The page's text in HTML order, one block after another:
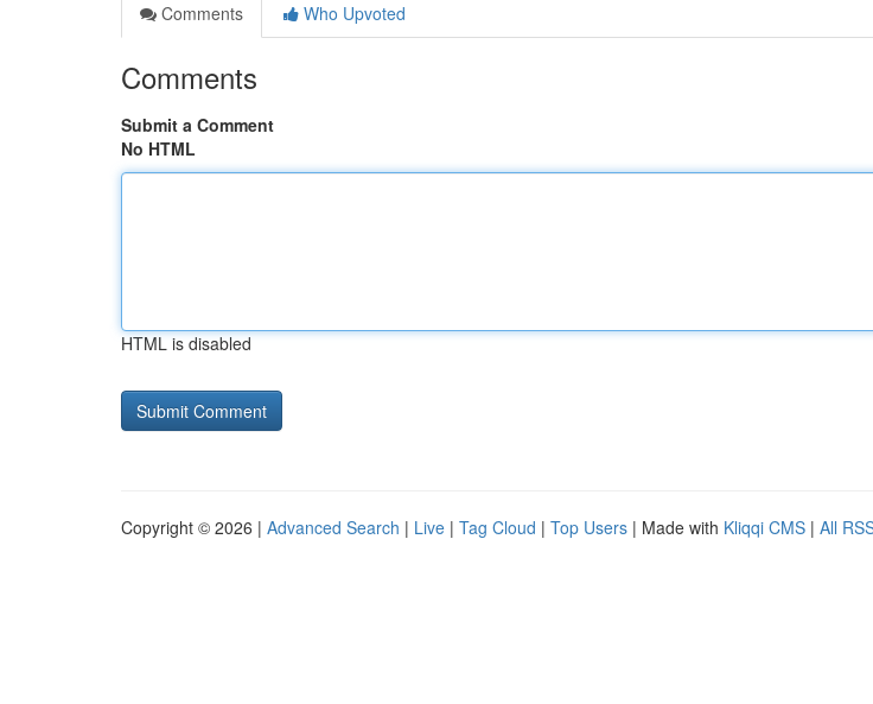
Comments
Who Upvoted
Comments
Submit a Comment
No HTML
HTML is disabled
Copyright © 2026 | Advanced Search | Live | Tag Cloud | Top Users | Made with Kliqqi CMS | All